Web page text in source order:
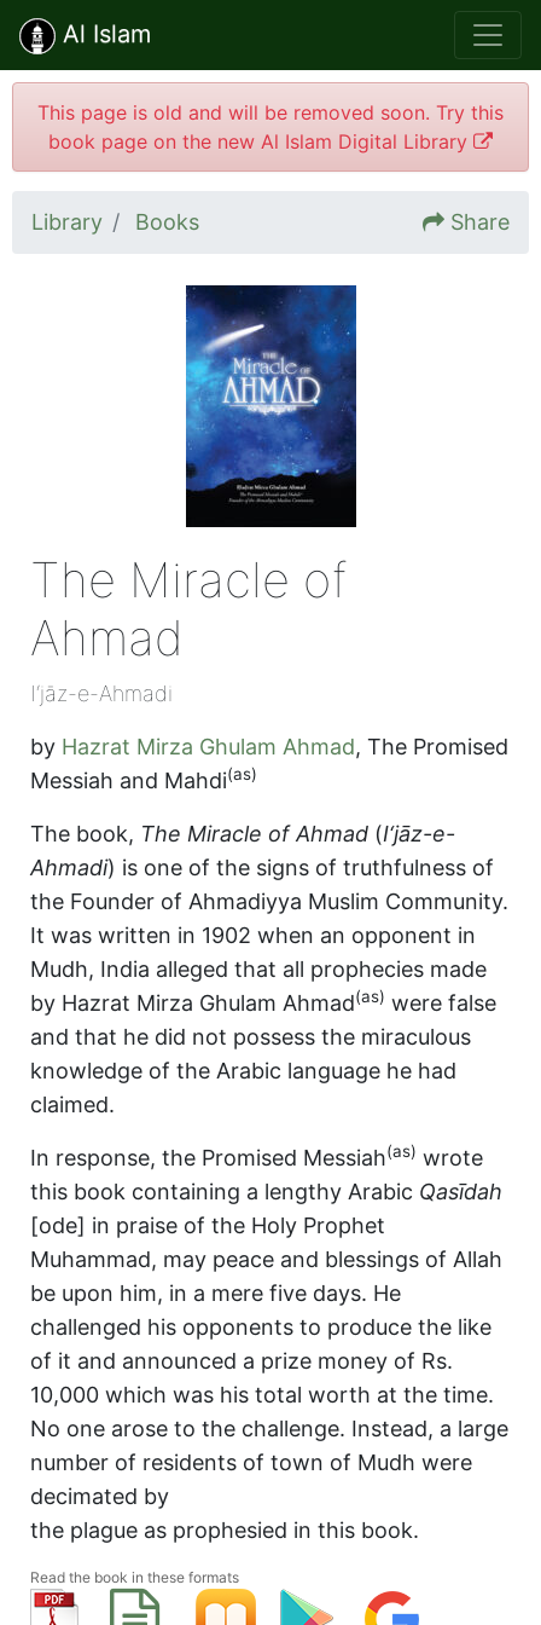
Al Islam
This page is old and will be removed soon. Try this
book page on the new Al Islam Digital Library
Library Books Share
The Miracle of
Ahmad
I‘jāz-e-Ahmadi
by Hazrat Mirza Ghulam Ahmad, The Promised
Messiah and Mahdi(as)
The book, The Miracle of Ahmad (I‘jāz-e-
Ahmadi) is one of the signs of truthfulness of
the Founder of Ahmadiyya Muslim Community.
It was written in 1902 when an opponent in
Mudh, India alleged that all prophecies made
by Hazrat Mirza Ghulam Ahmad(as) were false
and that he did not possess the miraculous
knowledge of the Arabic language he had
claimed.
In response, the Promised Messiah(as) wrote
this book containing a lengthy Arabic Qasīdah
[ode] in praise of the Holy Prophet
Muhammad, may peace and blessings of Allah
be upon him, in a mere five days. He
challenged his opponents to produce the like
of it and announced a prize money of Rs.
10,000 which was his total worth at the time.
No one arose to the challenge. Instead, a large
number of residents of town of Mudh were
decimated by
the plague as prophesied in this book.
Read the book in these formats